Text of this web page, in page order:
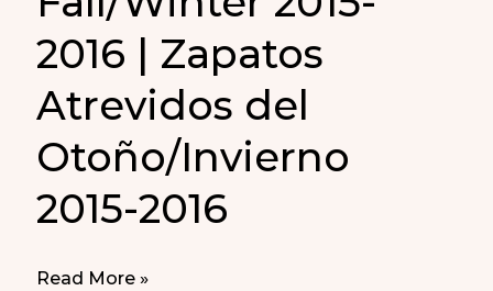
2016 | Zapatos
Atrevidos del
Otoño/Invierno
2015-2016
Daring
Read More »